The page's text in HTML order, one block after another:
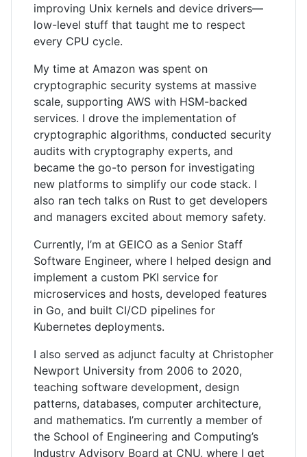
improving Unix kernels and device drivers—
low-level stuff that taught me to respect
every CPU cycle.
My time at Amazon was spent on
cryptographic security systems at massive
scale, supporting AWS with HSM-backed
services. I drove the implementation of
cryptographic algorithms, conducted security
audits with cryptography experts, and
became the go-to person for investigating
new platforms to simplify our code stack. I
also ran tech talks on Rust to get developers
and managers excited about memory safety.
Currently, I’m at GEICO as a Senior Staff
Software Engineer, where I helped design and
implement a custom PKI service for
microservices and hosts, developed features
in Go, and built CI/CD pipelines for
Kubernetes deployments.
I also served as adjunct faculty at Christopher
Newport University from 2006 to 2020,
teaching software development, design
patterns, databases, computer architecture,
and mathematics. I’m currently a member of
the School of Engineering and Computing’s
Industry Advisory Board at CNU, where I get